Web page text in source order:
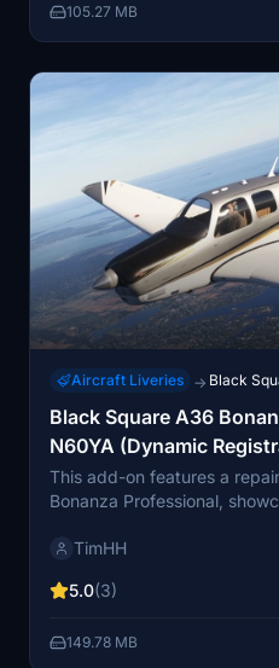
105.27 MB
Aircraft Liveries → Black
Black Square A36
N60YA (Dynamic
This add-on features a
Bonanza Professional,
both normally aspirated
number. Installation is
TimHH
5.0(3)
149.78 MB